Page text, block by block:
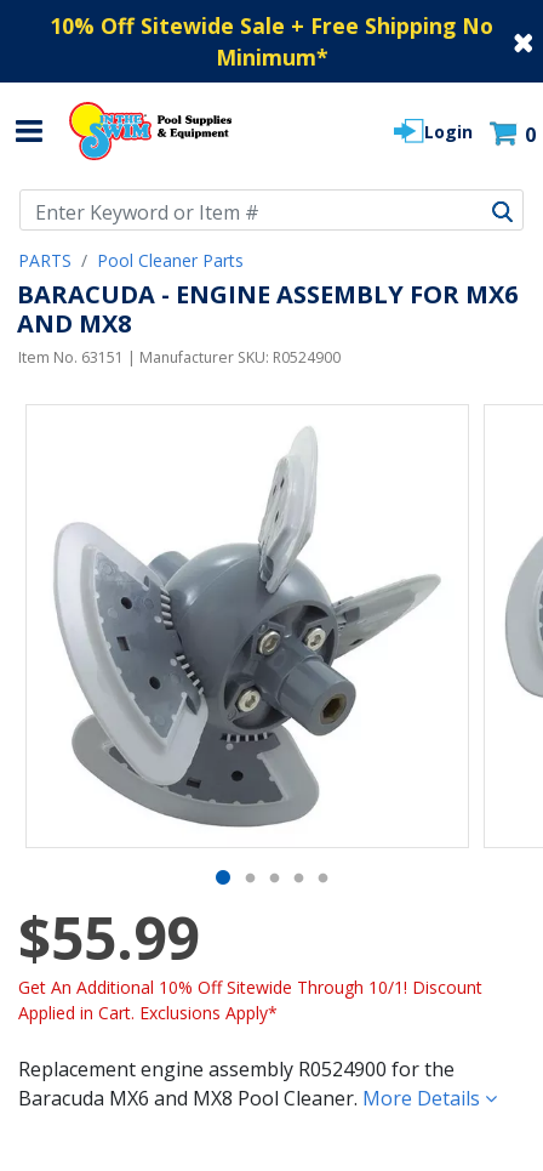
10% Off Sitewide Sale + Free Shipping No
Minimum*
Login 0
PARTS Pool Cleaner Parts
BARACUDA - ENGINE ASSEMBLY FOR MX6
AND MX8
Item No. 63151 | Manufacturer SKU: R0524900
$55.99
Get An Additional 10% Off Sitewide Through 10/1! Discount
Applied in Cart. Exclusions Apply*
Replacement engine assembly R0524900 for the
Baracuda MX6 and MX8 Pool Cleaner. More Details